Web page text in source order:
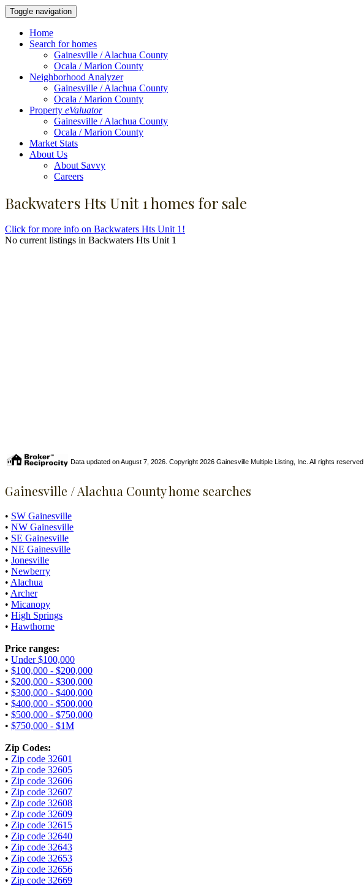
Toggle navigation
Home
Search for homes
Gainesville / Alachua County
Ocala / Marion County
Neighborhood Analyzer
Gainesville / Alachua County
Ocala / Marion County
Property eValuator
Gainesville / Alachua County
Ocala / Marion County
Market Stats
About Us
About Savvy
Careers
Backwaters Hts Unit 1 homes for sale
Click for more info on Backwaters Hts Unit 1!
No current listings in Backwaters Hts Unit 1
Data updated on August 7, 2026. Copyright 2026 Gainesville Multiple Listing, Inc. All rights reserved.
Gainesville / Alachua County home searches
• SW Gainesville
• NW Gainesville
• SE Gainesville
• NE Gainesville
• Jonesville
• Newberry
• Alachua
• Archer
• Micanopy
• High Springs
• Hawthorne
Price ranges:
• Under $100,000
• $100,000 - $200,000
• $200,000 - $300,000
• $300,000 - $400,000
• $400,000 - $500,000
• $500,000 - $750,000
• $750,000 - $1M
Zip Codes:
• Zip code 32601
• Zip code 32605
• Zip code 32606
• Zip code 32607
• Zip code 32608
• Zip code 32609
• Zip code 32615
• Zip code 32640
• Zip code 32643
• Zip code 32653
• Zip code 32656
• Zip code 32669